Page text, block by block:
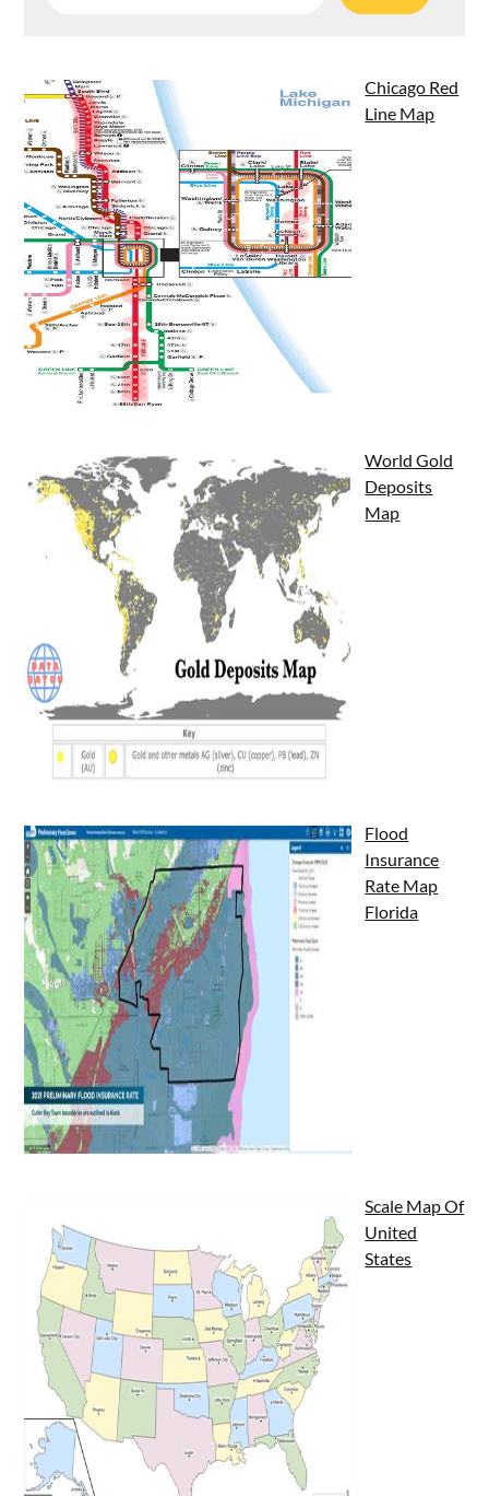
Chicago Red
Line Map
World Gold
Deposits
Map
Flood
Insurance
Rate Map
Florida
Scale Map Of
United
States